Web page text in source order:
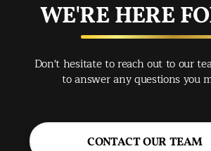
WE'RE HERE
Don't hesitate to reach out to our
to answer any questions you
CONTACT OUR TEAM